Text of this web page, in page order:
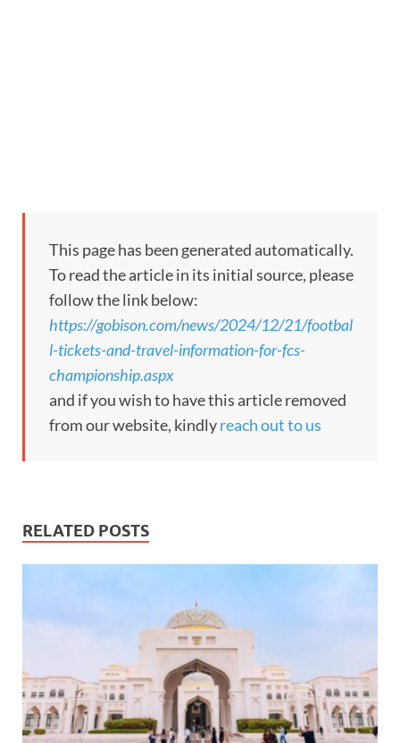
This page has been generated automatically.
To read the article in its initial source, please
follow the link below:
https://gobison.com/news/2024/12/21/footbal
l-tickets-and-travel-information-for-fcs-
championship.aspx
and if you wish to have this article removed
from our website, kindlyreach out to us
RELATED POSTS